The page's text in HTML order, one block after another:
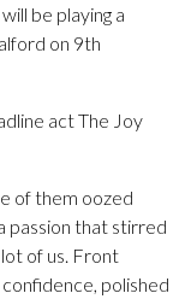
be playing a
on 9th
act The Joy
of them oozed
passion that stirred
of us. Front
polished